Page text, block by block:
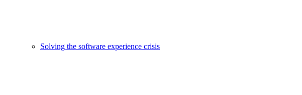
Solving the software experience crisis